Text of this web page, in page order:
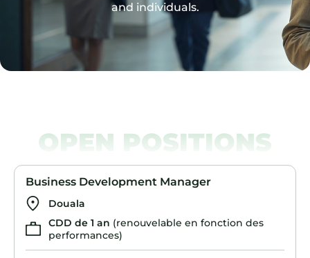
and individuals.
OPEN POSITIONS
Business Development Manager
Douala
CDD de 1 an (renouvelable en fonction des
performances)